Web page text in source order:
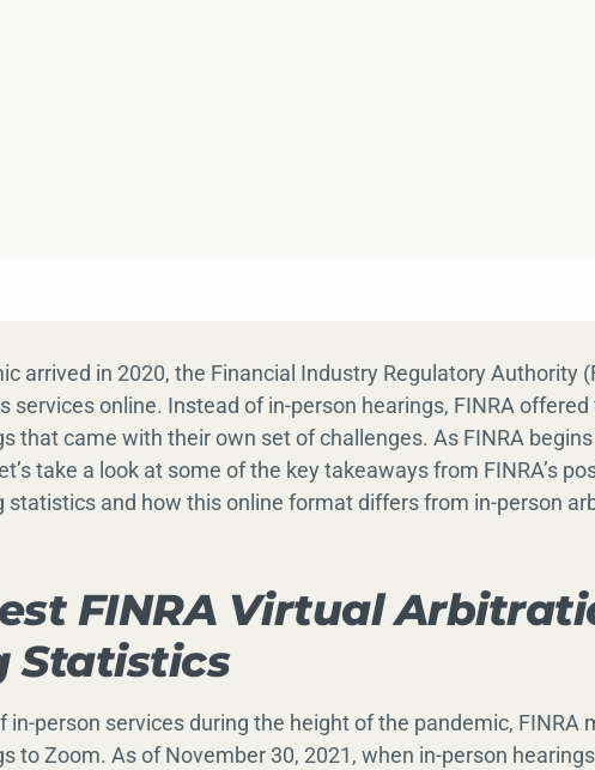
arrived in 2020, the Financial Industry Regulatory Authority
services online. Instead of in-person hearings, FINRA offered
that came with their own set of challenges. As FINRA
take a look at some of the key takeaways from FINRA’s
statistics and how this online format differs from in-person
FINRA Virtual
Statistics
in-person services during the height of the pandemic, FINRA
to Zoom. As of November 30, 2021, when in-person